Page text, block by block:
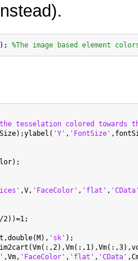
%The image based element
the tesselation colored towards
'Y' , 'FontSize'
,V, 'FaceColor' , 'flat' ,
2))=1;
'sk' );
,Vm, 'FaceColor' , 'flat' , 'CData'